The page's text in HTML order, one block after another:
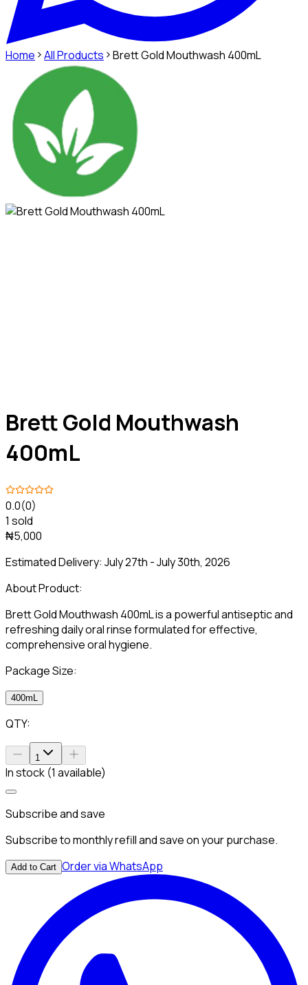
Home All Products Brett Gold Mouthwash 400mL
Brett Gold Mouthwash
400mL
0.0(0)
1 sold
₦5,000
Estimated Delivery: July 27th - July 30th, 2026
About Product:
Brett Gold Mouthwash 400mL is a powerful antiseptic and
refreshing daily oral rinse formulated for effective,
comprehensive oral hygiene.
Package Size:
400mL
QTY:
1
In stock (1 available)
Subscribe and save
Subscribe to monthly refill and save on your purchase.
Add to Cart Order via WhatsApp